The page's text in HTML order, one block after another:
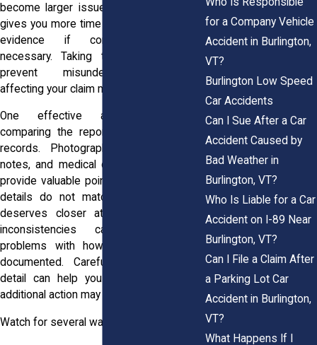
become larger issues. Early review also
gives you more time to gather supporting
evidence if corrections become
necessary. Taking this step can help
prevent misunderstandings from
affecting your claim moving forward.
One effective approach involves
comparing the report against your own
records. Photographs, videos, written
notes, and medical documentation often
provide valuable points of comparison. If
details do not match, that discrepancy
deserves closer attention. Even small
inconsistencies can reveal larger
problems with how the accident was
documented. Carefully reviewing each
detail can help you determine whether
additional action may be needed.
Watch for several warning signs:
for a Company Vehicle
Accident in Burlington,
VT?
Burlington Low Speed
Car Accidents
Can I Sue After a Car
Accident Caused by
Bad Weather in
Burlington, VT?
Who Is Liable for a Car
Accident on I-89 Near
Burlington, VT?
Can I File a Claim After
a Parking Lot Car
Accident in Burlington,
VT?
What Happens If I